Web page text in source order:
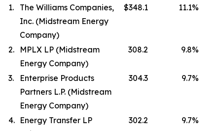
1.
The Williams Companies,
Inc. (Midstream Energy
Company)
$348.1 11.1%
2.
MPLX LP (Midstream
Energy Company)
308.2 9.8%
3.
Enterprise Products
Partners L.P. (Midstream
Energy Company)
304.3 9.7%
4. Energy Transfer LP
302.2 9.7%